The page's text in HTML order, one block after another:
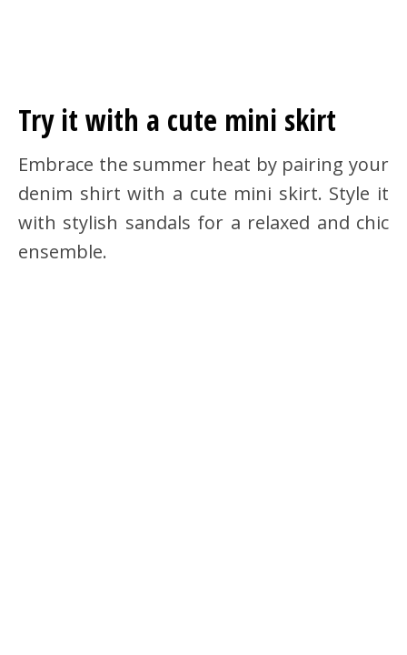
Try it with a cute mini skirt
Embrace the summer heat by pairing your
denim shirt with a cute mini skirt. Style it
with stylish sandals for a relaxed and chic
ensemble.